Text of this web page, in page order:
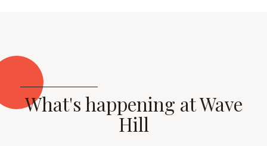
What's happening at Wave
Hill